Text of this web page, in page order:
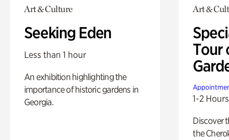
Art & Culture
Seeking Eden
Less than 1 hour
An exhibition highlighting the
importance of historic gardens in
Georgia.
Art &
Tour
1-2 Hours
Discover
the